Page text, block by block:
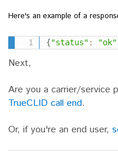
Here's an example of a
{"status" : "ok"
Next,
Are you a carrier/service
TrueCLID call end.
Or, if you're an end user,